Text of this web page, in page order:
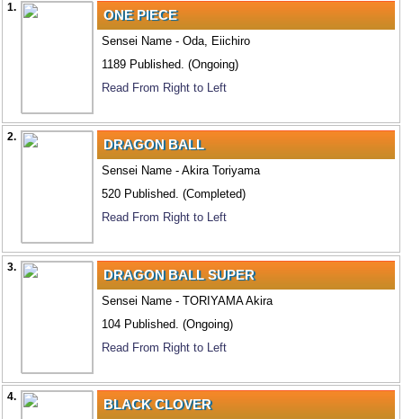
1. ONE PIECE
Sensei Name - Oda, Eiichiro
1189 Published. (Ongoing)
Read From Right to Left
2. DRAGON BALL
Sensei Name - Akira Toriyama
520 Published. (Completed)
Read From Right to Left
3. DRAGON BALL SUPER
Sensei Name - TORIYAMA Akira
104 Published. (Ongoing)
Read From Right to Left
4. BLACK CLOVER